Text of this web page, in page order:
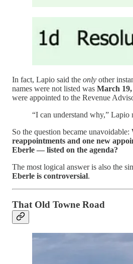
In fact, Lapio said the only other
names were not listed was March 19,
were appointed to the Revenue
“I can understand why,” Lapio
So the question became unavoidable:
reappointments and one new
Eberle — listed on the agenda?
The most logical answer is also the
Eberle is controversial.
That Old Towne Road